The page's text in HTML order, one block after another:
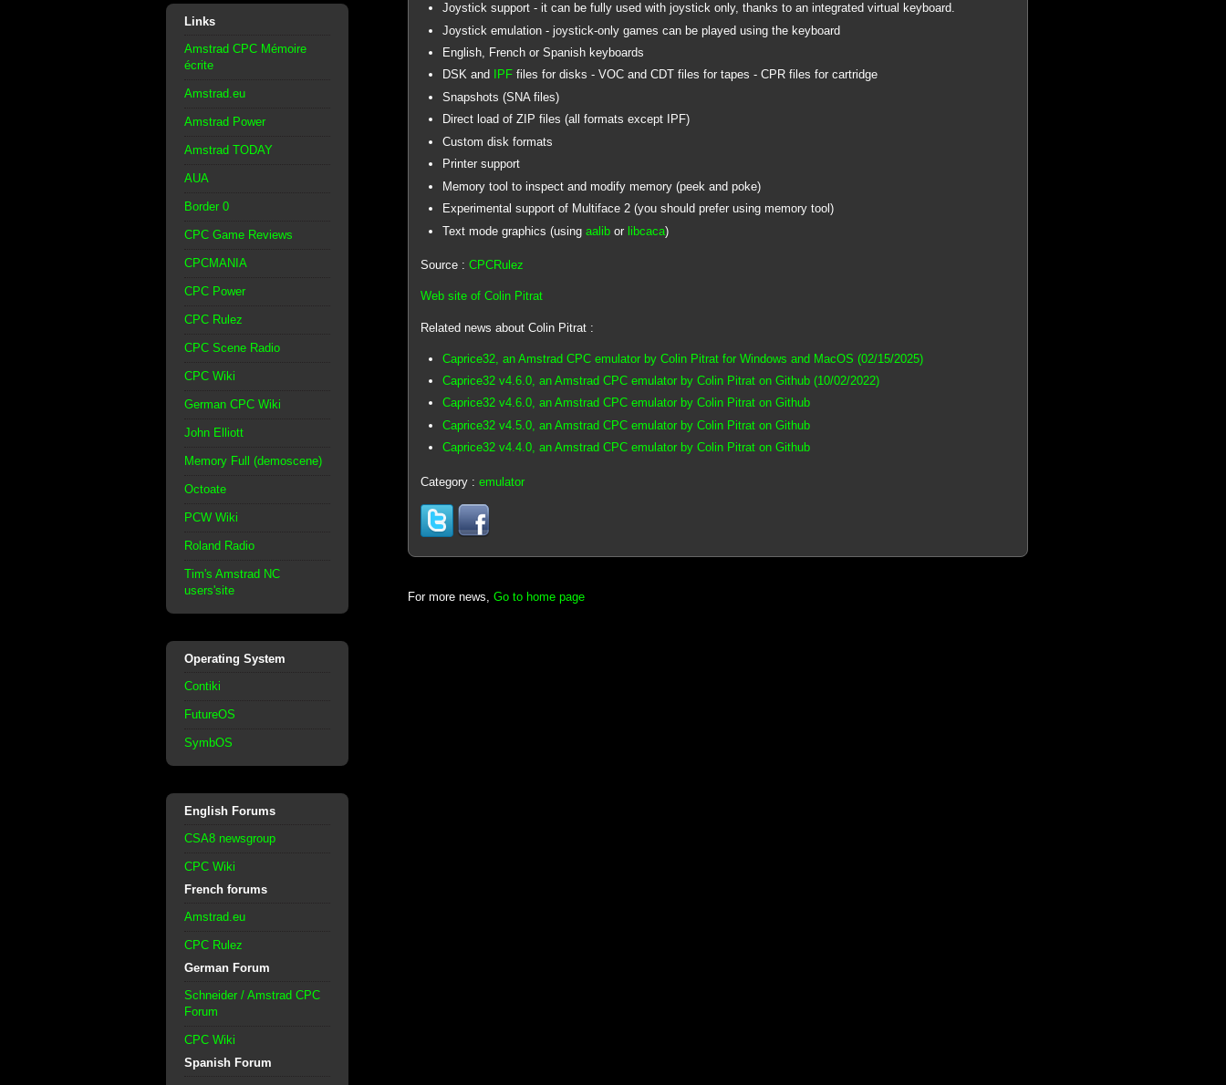
Links
Amstrad CPC Mémoire
écrite
Amstrad.eu
Amstrad Power
Amstrad TODAY
AUA
Border 0
CPC Game Reviews
CPCMANIA
CPC Power
CPC Rulez
CPC Scene Radio
CPC Wiki
German CPC Wiki
John Elliott
Memory Full (demoscene)
Octoate
PCW Wiki
Roland Radio
Tim's Amstrad NC
users'site
Operating System
Contiki
FutureOS
SymbOS
English Forums
CSA8 newsgroup
CPC Wiki
French forums
Amstrad.eu
CPC Rulez
German Forum
Schneider / Amstrad CPC
Forum
CPC Wiki
Spanish Forum
Joystick support - it can be fully used with joystick only, thanks to an integrated virtual keyboard.
Joystick emulation - joystick-only games can be played using the keyboard
English, French or Spanish keyboards
DSK and
IPFfiles for disks - VOC and CDT files for tapes - CPR files for cartridge
Snapshots (SNA files)
Direct load of ZIP files (all formats except IPF)
Custom disk formats
Printer support
Memory tool to inspect and modify memory (peek and poke)
Experimental support of Multiface 2 (you should prefer using memory tool)
Text mode graphics (using aalibor libcaca)
Source : CPCRulez
Web site of Colin Pitrat
Related news about Colin Pitrat :
Caprice32, an Amstrad CPC emulator by Colin Pitrat for Windows and MacOS (02/15/2025)
Caprice32 v4.6.0, an Amstrad CPC emulator by Colin Pitrat on Github (10/02/2022)
Caprice32 v4.6.0, an Amstrad CPC emulator by Colin Pitrat on Github
Caprice32 v4.5.0, an Amstrad CPC emulator by Colin Pitrat on Github
Caprice32 v4.4.0, an Amstrad CPC emulator by Colin Pitrat on Github
Category : emulator
For more news, Go to home page